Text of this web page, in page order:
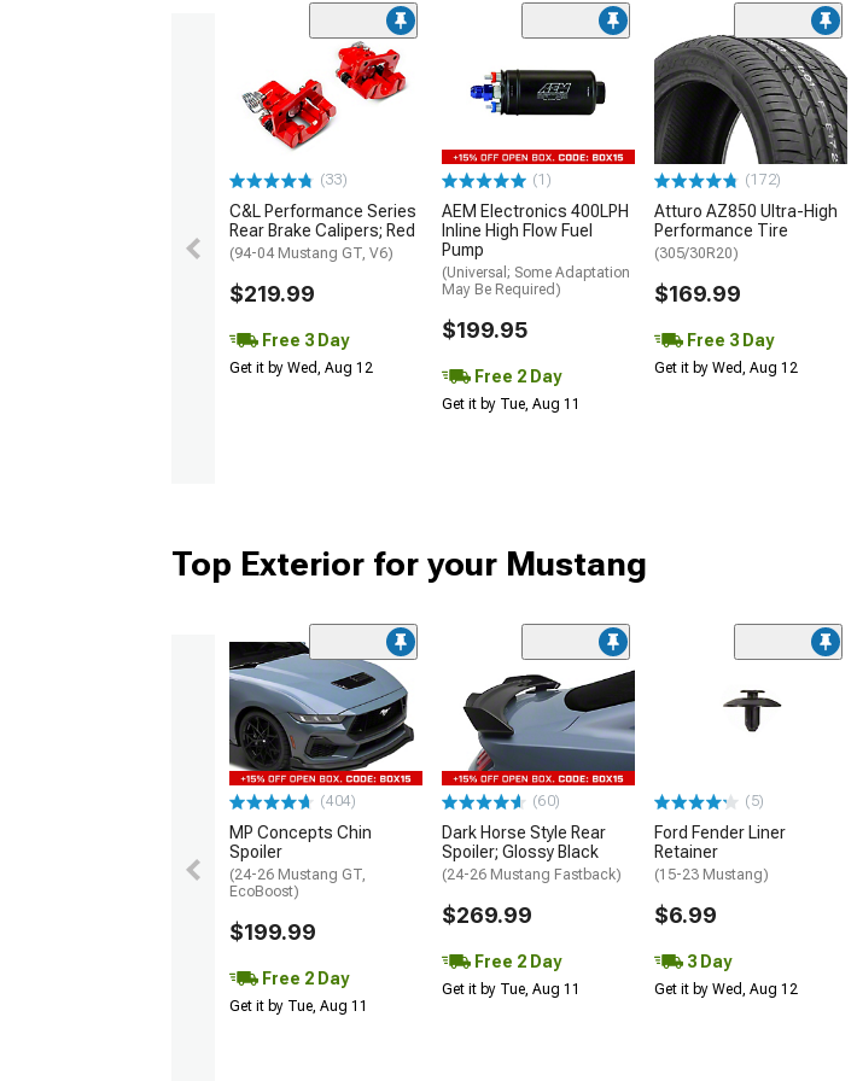
(33)
C&L Performance Series
Rear Brake Calipers; Red
(94-04 Mustang GT, V6)
$219.99
Free 3 Day
Get it by Wed, Aug 12
(1)
AEM Electronics 400LPH
Inline High Flow Fuel
Pump
(Universal; Some Adaptation
May Be Required)
$199.95
Free 2 Day
Get it by Tue, Aug 11
(172)
Atturo AZ850 Ultra-High
Performance Tire
(305/30R20)
$169.99
Free 3 Day
Get it by Wed, Aug 12
Top Exterior for your Mustang
(404)
MP Concepts Chin
Spoiler
(24-26 Mustang GT,
EcoBoost)
$199.99
Free 2 Day
Get it by Tue, Aug 11
(60)
Dark Horse Style Rear
Spoiler; Glossy Black
(24-26 Mustang Fastback)
$269.99
Free 2 Day
Get it by Tue, Aug 11
(5)
Ford Fender Liner
Retainer
(15-23 Mustang)
$6.99
3 Day
Get it by Wed, Aug 12